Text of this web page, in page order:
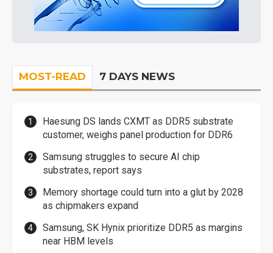
MOST-READ 7 DAYS NEWS
Haesung DS lands CXMT as DDR5 substrate
customer, weighs panel production for DDR6
Samsung struggles to secure AI chip
substrates, report says
Memory shortage could turn into a glut by 2028
as chipmakers expand
Samsung, SK Hynix prioritize DDR5 as margins
near HBM levels